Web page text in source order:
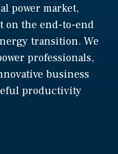
power market,
the end-to-end
transition. We
professionals,
business
productivity